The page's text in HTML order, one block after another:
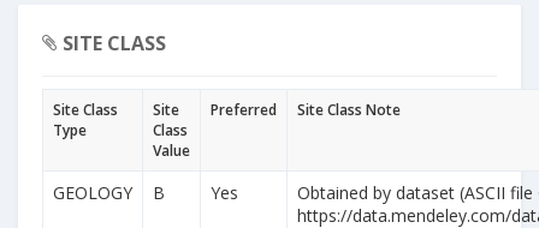
SITE CLASS
Site Class
Type
Site
Class
Value
Preferred Site Class Note
GEOLOGY B Yes
Obtained by dataset (ASCII file
https://data.mendeley.com/